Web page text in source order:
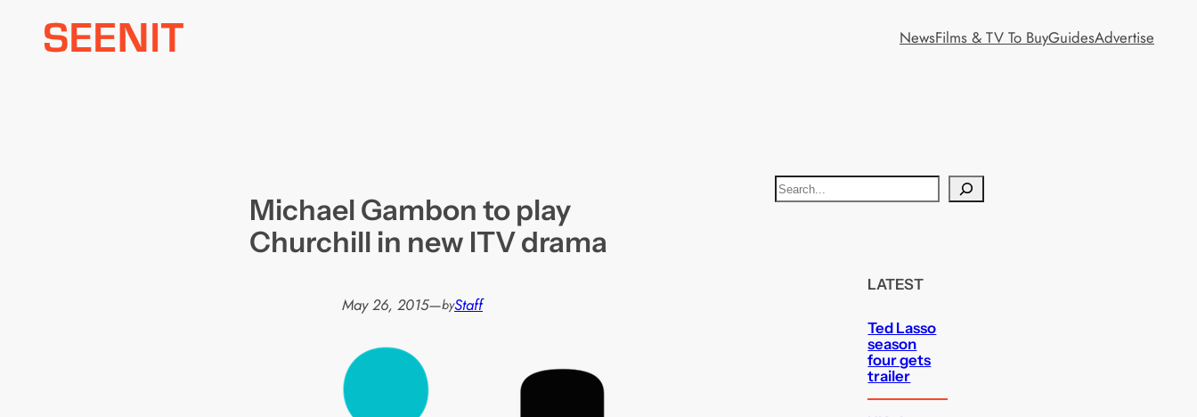
NewsFilms & TV To BuyGuidesAdvertise
Michael Gambon to play
Churchill in new ITV drama
May 26, 2015—byStaff
S
e
LATEST
Ted Lasso
season
four gets
trailer